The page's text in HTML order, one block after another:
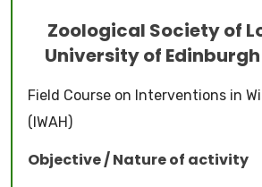
Zoological Society of
University of Edinburgh
Field Course on Interventions in
(IWAH)
Objective / Nature of activity